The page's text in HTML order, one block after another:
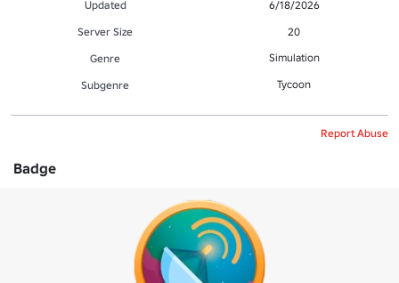
Updated
6/18/2026
Server Size
20
Genre
Simulation
Subgenre Tycoon
Report Abuse
Badge